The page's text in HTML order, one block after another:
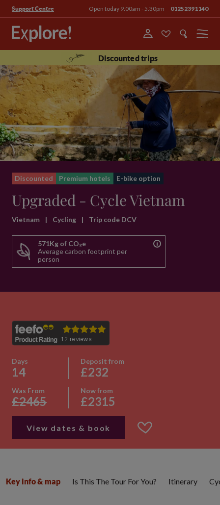
Support Centre Open today 9.00am - 5.30pm 01252391140
Menu
Discounted trips
Discounted Premium hotels E-bike option
Upgraded - Cycle Vietnam
Vietnam | Cycling | Trip code DCV
571Kg of CO₂e
Average carbon footprint per
person
Days
14
Deposit from
£232
Was From
£2465
Now from
£2315
View dates & book
Key info & map Is This The Tour For You? Itinerary